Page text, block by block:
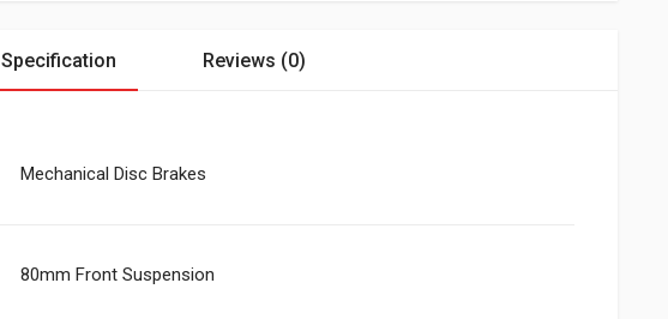
Specification Reviews (0)
Mechanical Disc Brakes
80mm Front Suspension